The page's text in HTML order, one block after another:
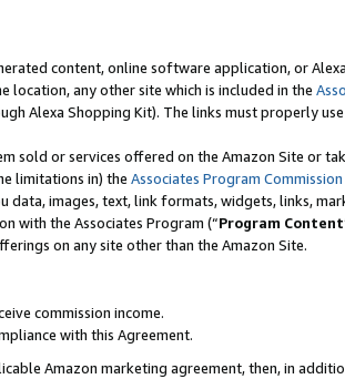
content, online software application, or
location, any other site which is included in the
Alexa Shopping Kit). The links must properly
sold or services offered on the Amazon Site or
limitations in) the Associates Program
images, text, link formats, widgets, links,
with the Associates Program (“Program Content
on any site other than the Amazon Site.
commission income.
with this Agreement.
Amazon marketing agreement, then, in